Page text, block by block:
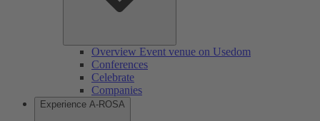
Overview Event venue on Usedom
Conferences
Celebrate
Companies
Experience A-ROSA